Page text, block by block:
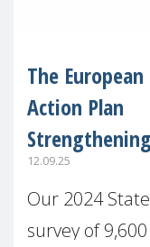
The
Action Plan
12.09.25
Our 2024
survey of